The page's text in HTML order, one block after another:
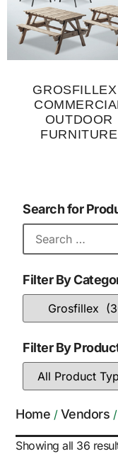
OUTDOOR
FURNITURE
Home / Vendors
Showing all 36
Search for
Filter By
Filter By